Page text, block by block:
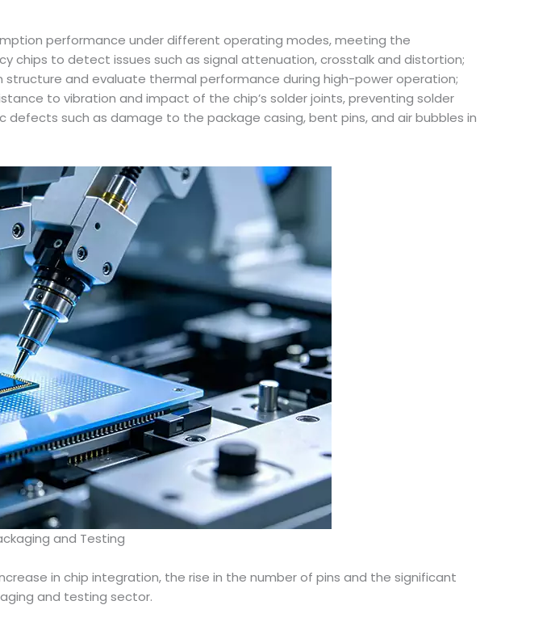
performance under different operating modes, meeting the
chips to detect issues such as signal attenuation, crosstalk and distortion;
and evaluate thermal performance during high-power operation;
to vibration and impact of the chip’s solder joints, preventing solder
such as damage to the package casing, bent pins, and air bubbles in
and Testing
in chip integration, the rise in the number of pins and the significant
and testing sector.